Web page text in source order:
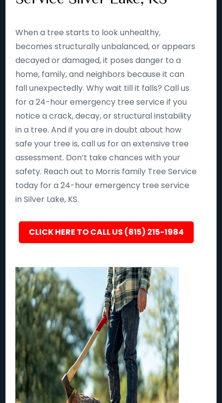
When a tree starts to look unhealthy,
becomes structurally unbalanced, or appears
decayed or damaged, it poses danger to a
home, family, and neighbors because it can
fall unexpectedly. Why wait till it falls? Call us
for a 24-hour emergency tree service if you
notice a crack, decay, or structural instability
in a tree. And if you are in doubt about how
safe your tree is, call us for an extensive tree
assessment. Don’t take chances with your
safety. Reach out to Morris family Tree Service
today for a 24-hour emergency tree service
in Silver Lake, KS.
CLICK HERE TO CALL US (815) 215-1984